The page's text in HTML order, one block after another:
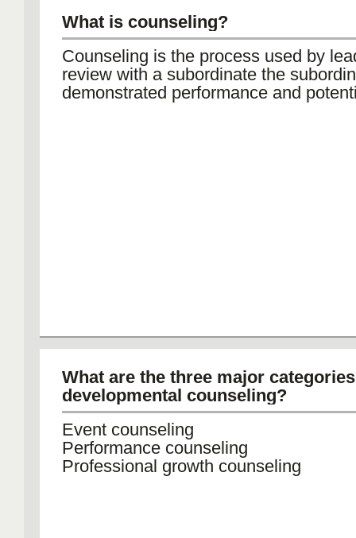
What is counseling?
Counseling is the process used by
review with a subordinate the
demonstrated performance and
What are the three major
developmental counseling?
Event counseling
Performance counseling
Professional growth counseling